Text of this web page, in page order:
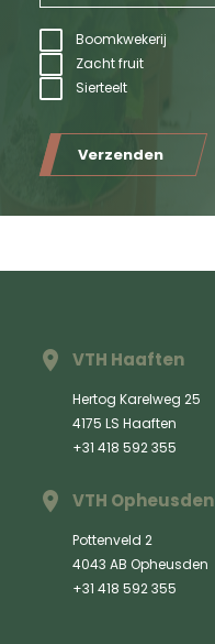
Boomkwekerij
Zacht fruit
Sierteelt
Verzenden
VTH Haaften
Hertog Karelweg 25
4175 LS Haaften
+31 418 592 355
VTH Opheusden
Pottenveld 2
4043 AB Opheusden
+31 418 592 355